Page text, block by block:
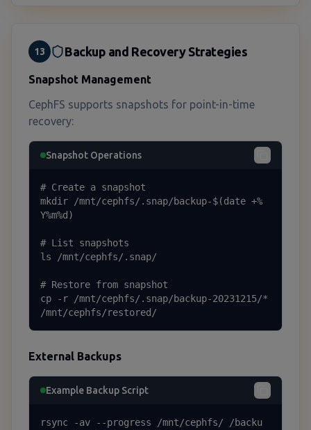
13 Backup and Recovery Strategies
Snapshot Management
CephFS supports snapshots for point-in-time
recovery:
Snapshot Operations
# Create a snapshot
mkdir /mnt/cephfs/.snap/backup-$(date +%
Y%m%d)
# List snapshots
ls /mnt/cephfs/.snap/
# Restore from snapshot
cp -r /mnt/cephfs/.snap/backup-20231215/*
/mnt/cephfs/restored/
External Backups
Example Backup Script
rsync -av --progress /mnt/cephfs/ /backu